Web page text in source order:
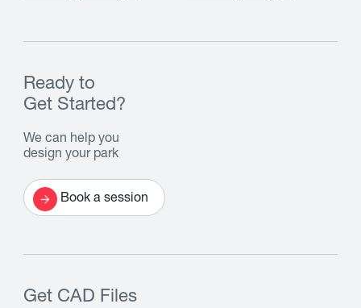
Ready to
Get Started?
We can help you
design your park
Book a session
Get CAD Files